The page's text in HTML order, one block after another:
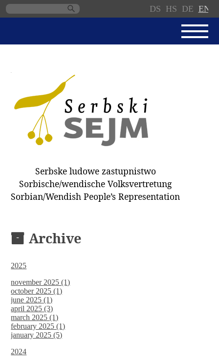
DS HS DE EN
SERBSKI SEJM
PARLIAMENTARY RULES OF
PROCEDURE
MINUTES / DECISIONS
DONNATIONS
DEPUTIES
COMMITTEES
Serbske ludowe zastupnistwo
Sorbische/wendische Volksvertretung
Sorbian/Wendish People’s Representation
Archive
2025
november 2025 (1)
october 2025 (1)
june 2025 (1)
april 2025 (3)
march 2025 (1)
february 2025 (1)
january 2025 (5)
2024